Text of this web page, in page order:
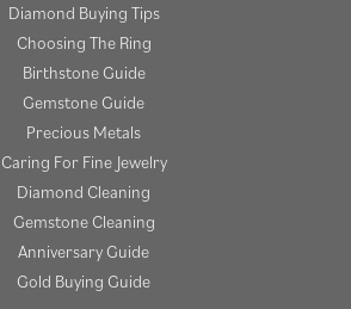
Diamond Buying Tips
Choosing The Ring
Birthstone Guide
Gemstone Guide
Precious Metals
Caring For Fine Jewelry
Diamond Cleaning
Gemstone Cleaning
Anniversary Guide
Gold Buying Guide